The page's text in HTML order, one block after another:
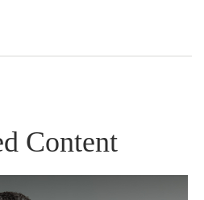
Content